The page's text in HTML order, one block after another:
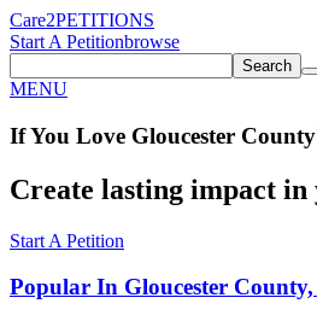
Care2PETITIONS
Start A Petitionbrowse
Search
MENU
If You Love Gloucester County
Create lasting impact
Start A Petition
Popular In Gloucester